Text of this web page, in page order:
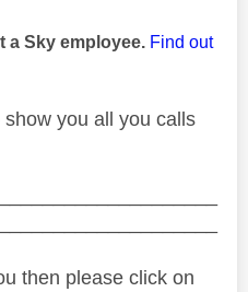
a Sky employee. Find out
you all you calls
then please click on